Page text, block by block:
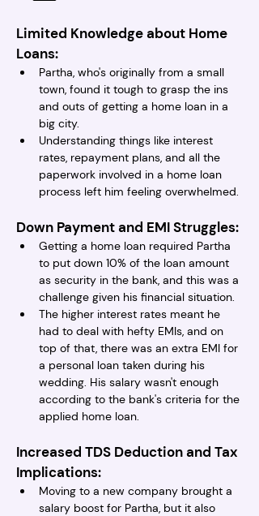
Limited Knowledge about Home
Loans:
Partha, who's originally from a small
town, found it tough to grasp the ins
and outs of getting a home loan in a
big city.
Understanding things like interest
rates, repayment plans, and all the
paperwork involved in a home loan
process left him feeling overwhelmed.
Down Payment and EMI Struggles:
Getting a home loan required Partha
to put down 10% of the loan amount
as security in the bank, and this was a
challenge given his financial situation.
The higher interest rates meant he
had to deal with hefty EMIs, and on
top of that, there was an extra EMI for
a personal loan taken during his
wedding. His salary wasn't enough
according to the bank's criteria for the
applied home loan.
Increased TDS Deduction and Tax
Implications:
Moving to a new company brought a
salary boost for Partha, but it also